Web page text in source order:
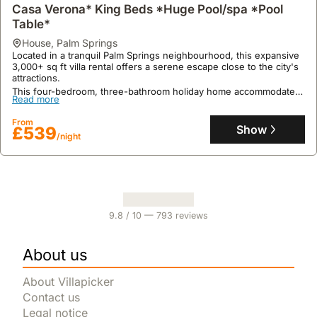
Casa Verona* King Beds *Huge Pool/spa *Pool
Table*
house, Palm Springs
Located in a tranquil Palm Springs neighbourhood, this expansive
3,000+ sq ft villa rental offers a serene escape close to the city's
attractions.
This four-bedroom, three-bathroom holiday home accommodates
up to 10 guests and boasts resort-style outdoor living with a
private pool, spa, and an outdoor dining area, alongside a
dedicated game room featuring a pool table.
Read more
From
£539/night Show
9.8 / 10 — 793 reviews
About us
About Villapicker
Contact us
Legal notice